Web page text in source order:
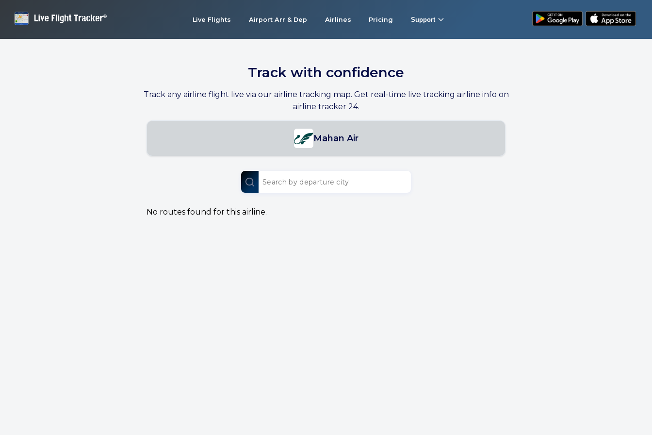
Live Flights Airport Arr & Dep Airlines Pricing Support
Track with confidence
Track any airline flight live via our airline tracking map. Get real-time live tracking airline info on
airline tracker 24.
Mahan Air
No routes found for this airline.